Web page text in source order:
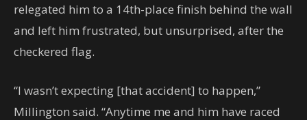
relegated him to a 14th-place finish behind the wall
and left him frustrated, but unsurprised, after the
checkered flag.
“I wasn’t expecting [that accident] to happen,”
Millington said. “Anytime me and him have raced